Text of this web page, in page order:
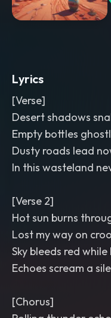
Lyrics
[Verse]
Desert shadows
Empty bottles
Dusty roads lead
In this wasteland
[Verse 2]
Hot sun burns
Lost my way on
Sky bleeds red while
Echoes scream a
[Chorus]